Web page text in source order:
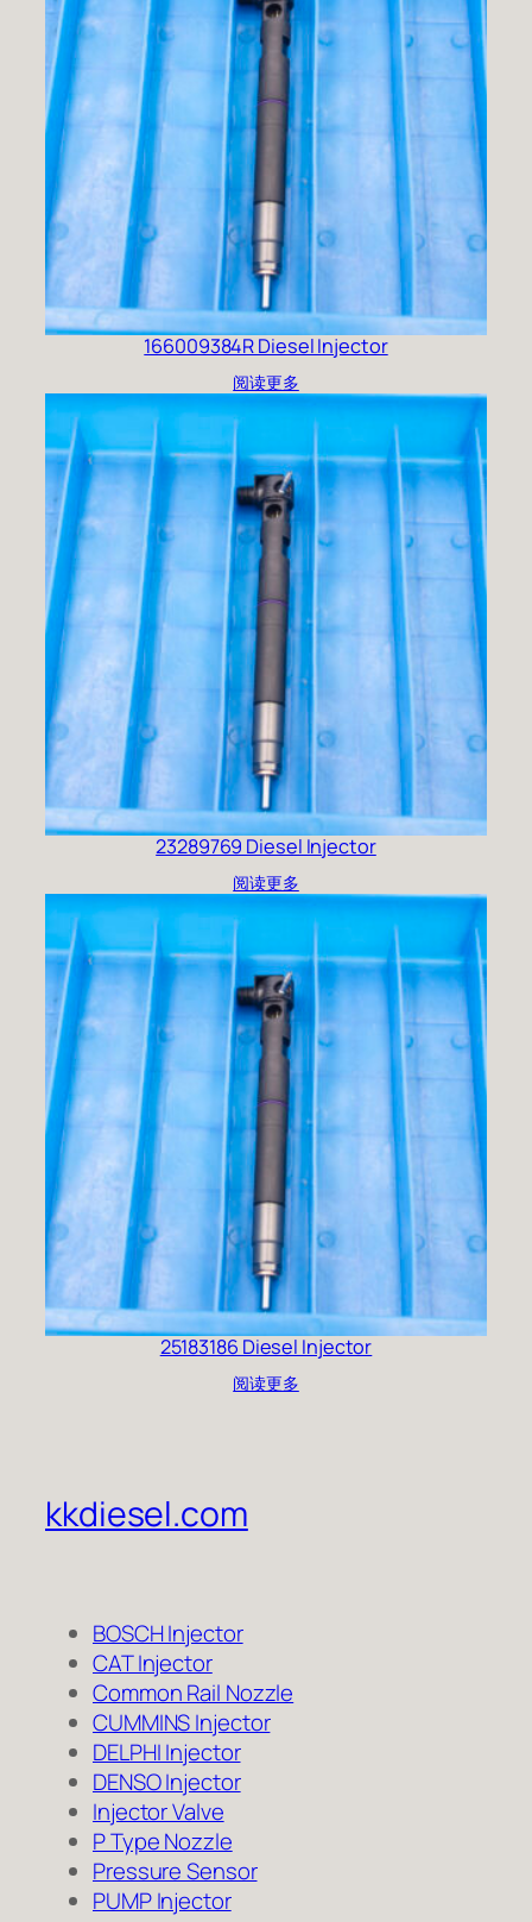
166009384R Diesel Injector
阅读更多
23289769 Diesel Injector
阅读更多
25183186 Diesel Injector
阅读更多
kkdiesel.com
BOSCH Injector
CAT Injector
Common Rail Nozzle
CUMMINS Injector
DELPHI Injector
DENSO Injector
Injector Valve
P Type Nozzle
Pressure Sensor
PUMP Injector